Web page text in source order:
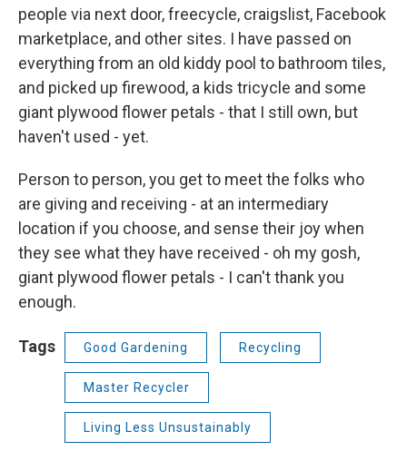
people via next door, freecycle, craigslist, Facebook
marketplace, and other sites. I have passed on
everything from an old kiddy pool to bathroom tiles,
and picked up firewood, a kids tricycle and some
giant plywood flower petals - that I still own, but
haven't used - yet.
Person to person, you get to meet the folks who
are giving and receiving - at an intermediary
location if you choose, and sense their joy when
they see what they have received - oh my gosh,
giant plywood flower petals - I can't thank you
enough.
Tags Good Gardening Recycling
Master Recycler
Living Less Unsustainably